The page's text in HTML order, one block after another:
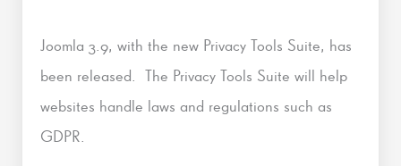
Joomla 3.9, with the new Privacy Tools Suite, has
been released. The Privacy Tools Suite will help
websites handle laws and regulations such as
GDPR.